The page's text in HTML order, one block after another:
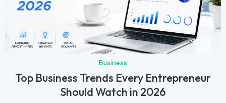
Business
Top Business Trends Every Entrepreneur
Should Watch in 2026